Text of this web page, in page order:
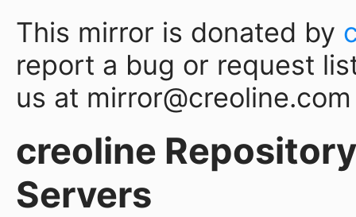
This mirror is donated by
report a bug or request
us at mirror@creoline.com
creoline
Servers